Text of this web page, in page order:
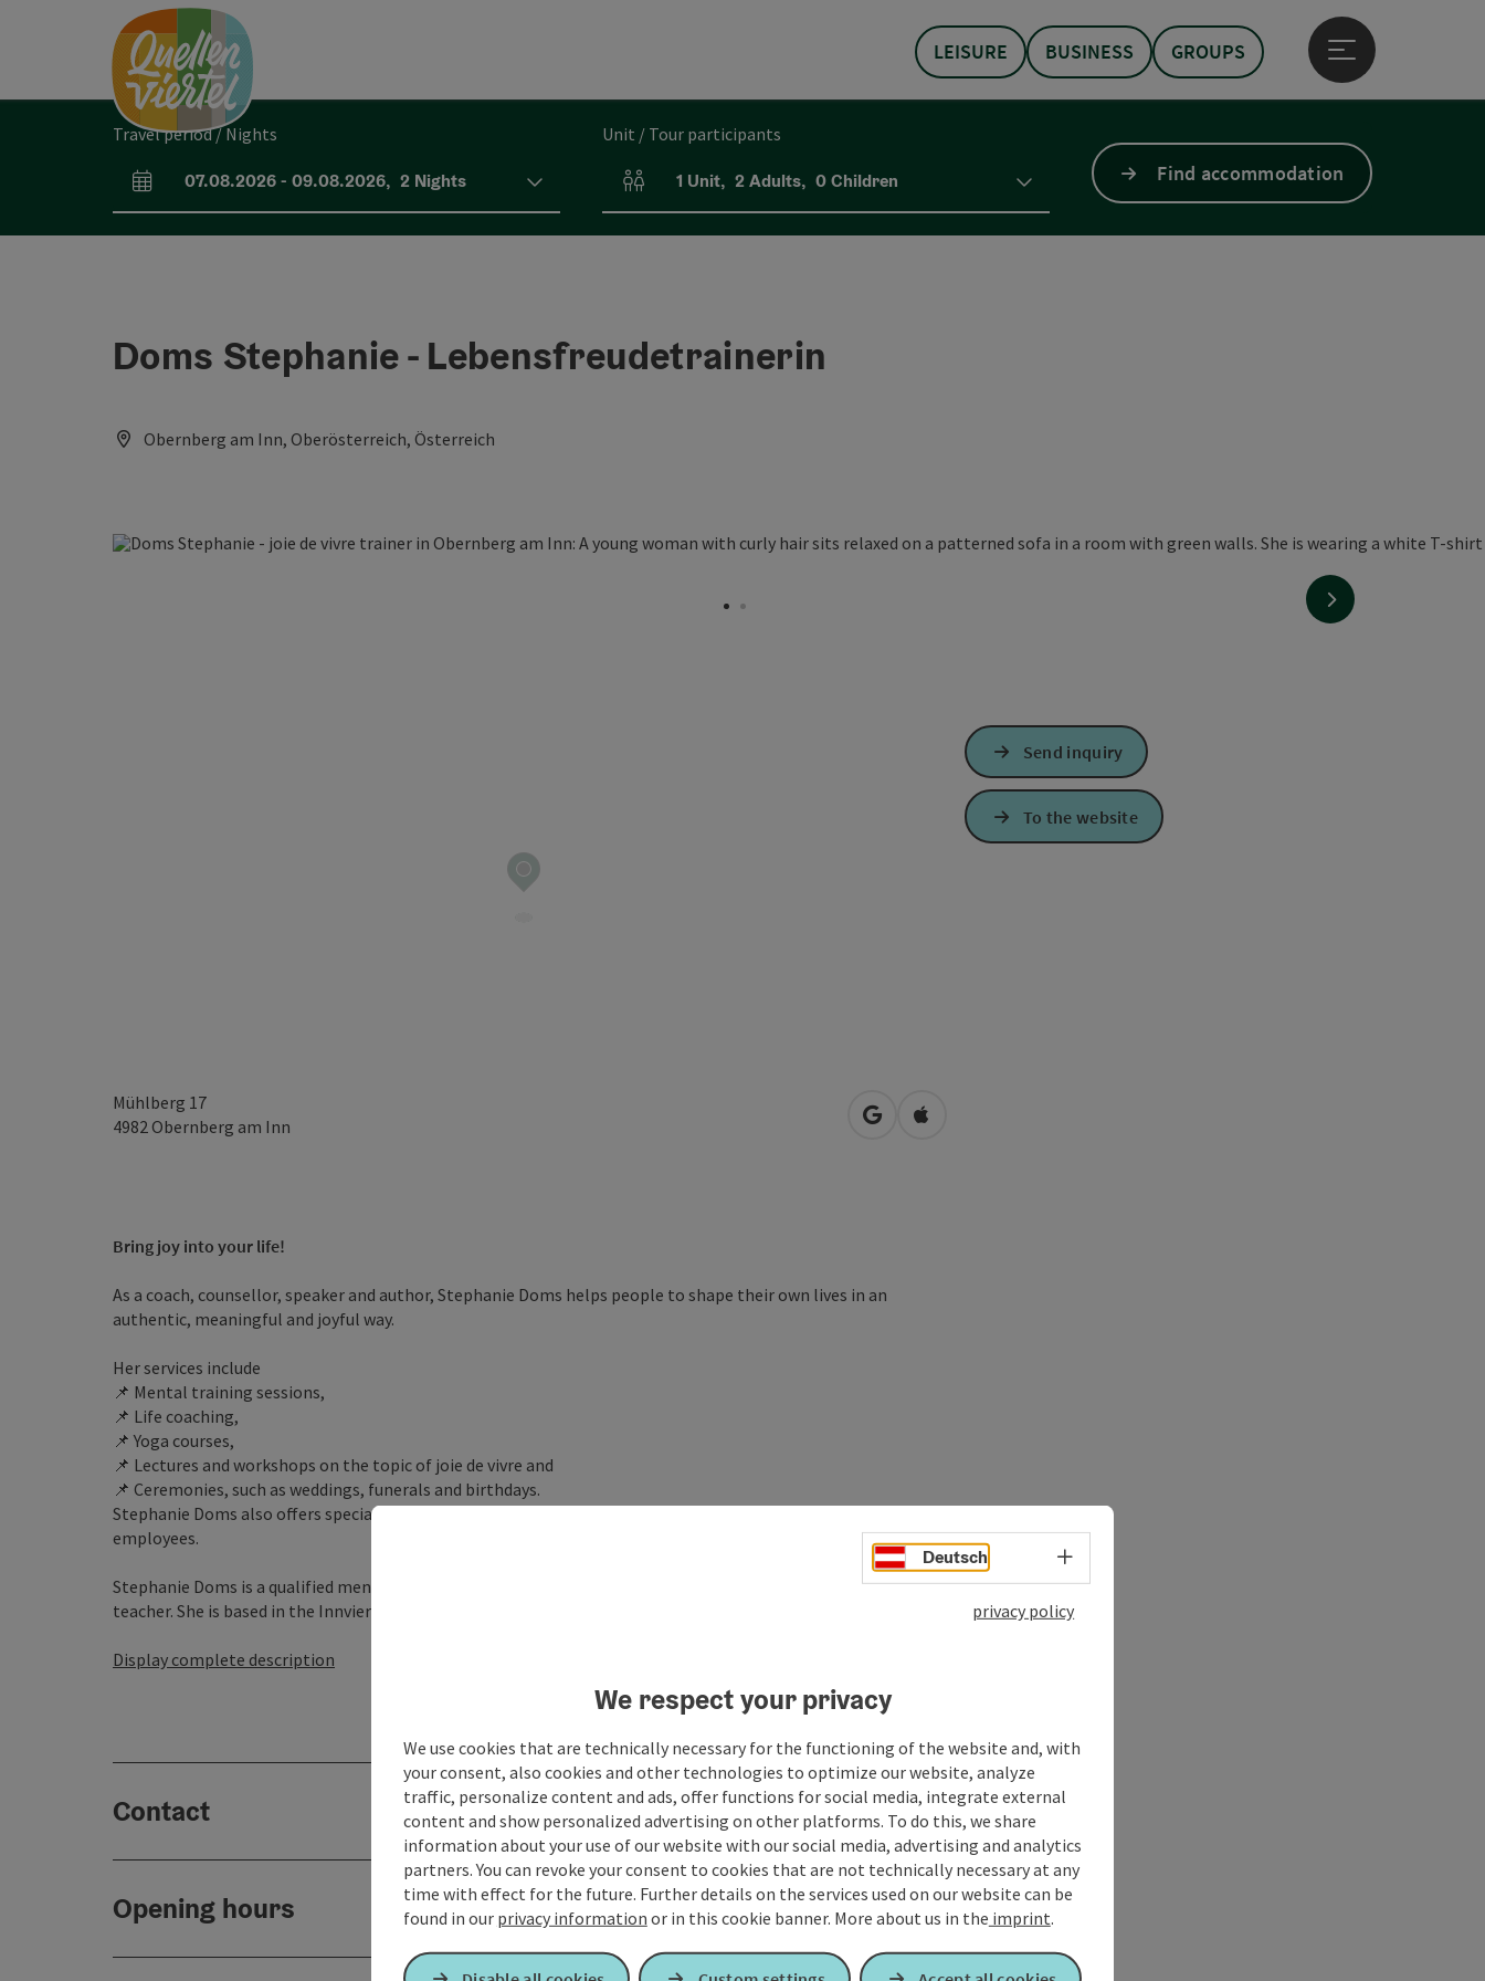
LEISURE BUSINESS GROUPS
Open main menu
Travel period / Nights
arrival and departure fields
07.08.2026- 09.08.2026, 2 Nights
Unit / Tour participants
Number of units and person fields
1 Unit, 2 Adults, 0Children Find accommodation
Doms Stephanie - Lebensfreudetrainerin
Obernberg am Inn, Oberösterreich, Österreich
next slide
Mühlberg 17
4982Obernberg am Inn open in Google Maps
Open in Apple Maps
Bring joy into your life!
As a coach, counsellor, speaker and author, Stephanie Doms helps people to shape their own lives in an
authentic, meaningful and joyful way.
Her services include
📌 Mental training sessions,
📌 Life coaching,
📌 Yoga courses,
📌 Lectures and workshops on the topic of joie de vivre and
📌 Ceremonies, such as weddings, funerals and birthdays.
Stephanie Doms also offers special programmes to promote mental health for companies and their
employees.
Stephanie Doms is a qualified mental coach and psychosocial counsellor iAuS as well as a certified yoga
teacher. She is based in the Innviertel region and works throughout Upper Austria. Many of ...
Display complete description
Contact
Opening hours
Send inquiry
To the website
Deutsch Select language - Open menu
privacy policy
We respect your privacy
We use cookies that are technically necessary for the functioning of the website and, with
your consent, also cookies and other technologies to optimize our website, analyze
traffic, personalize content and ads, offer functions for social media, integrate external
content and show personalized advertising on other platforms. To do this, we share
information about your use of our website with our social media, advertising and analytics
partners. You can revoke your consent to cookies that are not technically necessary at any
time with effect for the future. Further details on the services used on our website can be
found in our privacy information or in this cookie banner. More about us in the imprint.